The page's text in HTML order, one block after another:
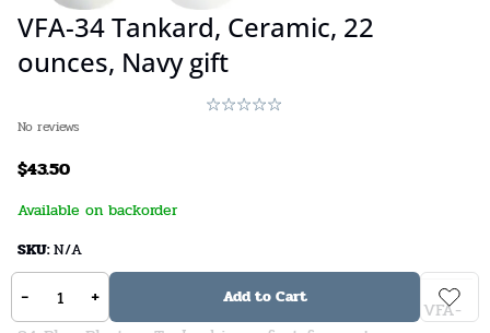
VFA-34 Tankard, Ceramic, 22
ounces, Navy gift
No reviews
$43.50
Available on backorder
SKU:N/A
Do you have a love for naval aviation? Then this VFA-
- + Add to Cart